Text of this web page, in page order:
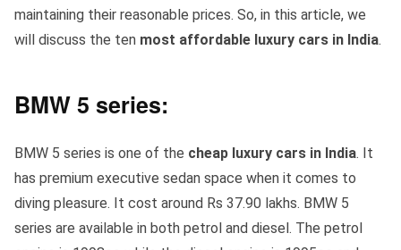
maintaining their reasonable prices. So, in this article, we
will discuss the ten most affordable luxury cars in India.
BMW 5 series:
BMW 5 series is one of the cheap luxury cars in India. It
has premium executive sedan space when it comes to
diving pleasure. It cost around Rs 37.90 lakhs. BMW 5
series are available in both petrol and diesel. The petrol